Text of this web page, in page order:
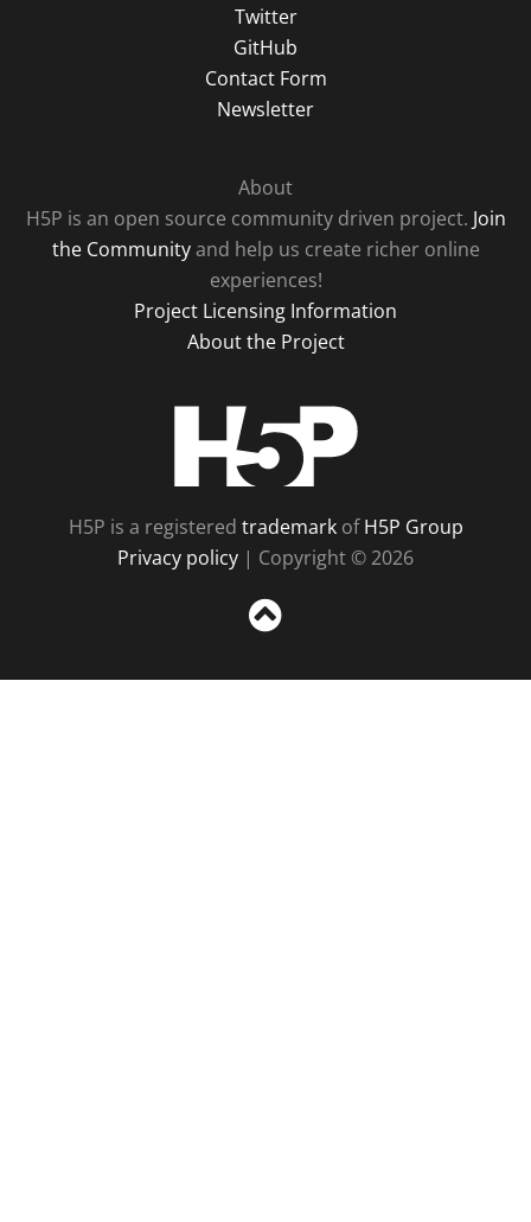
Twitter
GitHub
Contact Form
Newsletter
About
H5P is an open source community driven project. Join
the Communityand help us create richer online
experiences!
Project Licensing Information
About the Project
H5P is a registered trademarkofH5P Group
Privacy policy | Copyright © 2026